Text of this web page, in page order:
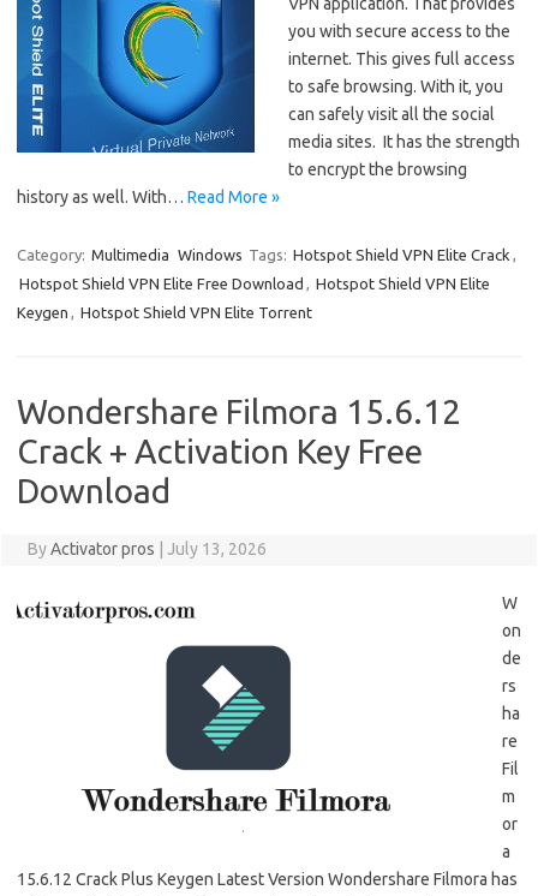
you with secure access to the
internet. This gives full access
to safe browsing. With it, you
can safely visit all the social
media sites. It has the strength
to encrypt the browsing
history as well. With… Read More »
Category: Multimedia Windows Tags: Hotspot Shield VPN Elite Crack ,
Hotspot Shield VPN Elite Free Download , Hotspot Shield VPN Elite
Keygen , Hotspot Shield VPN Elite Torrent
Wondershare Filmora 15.6.12
Crack + Activation Key Free
Download
ByActivator pros July 13, 2026
W
on
de
rs
ha
re
Fil
m
or
a
15.6.12 Crack Plus Keygen Latest Version Wondershare Filmora has